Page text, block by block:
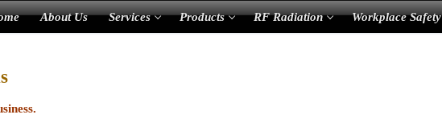
About Us Services Products RF Radiation Workplace Safety